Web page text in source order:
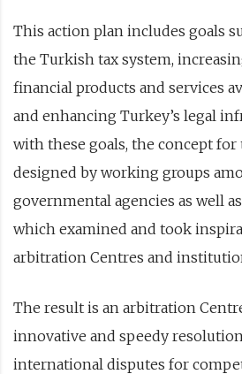
This action plan includes goals
the Turkish tax system,
financial products and services
and enhancing Turkey’s legal
with these goals, the concept for
designed by working groups
governmental agencies as well
which examined and took
arbitration Centres and
The result is an arbitration
innovative and speedy
international disputes for